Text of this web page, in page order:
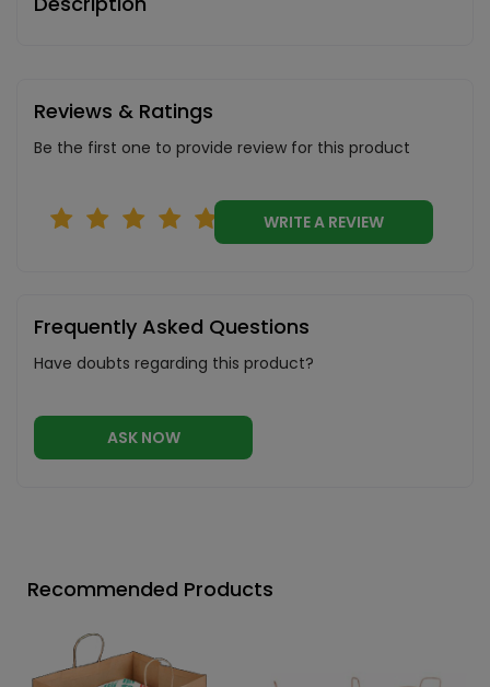
Reviews & Ratings
Be the first one to provide review for this product
WRITE A REVIEW
Frequently Asked Questions
Have doubts regarding this product?
ASK NOW
Recommended Products